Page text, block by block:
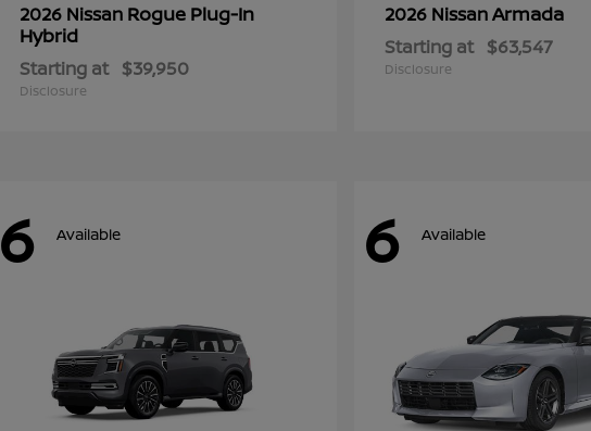
2026 Nissan Rogue Plug-In
Hybrid
Starting at $39,950
Disclosure
2026 NissanArmada
Starting at $63,547
Disclosure
6 Available 6 Available